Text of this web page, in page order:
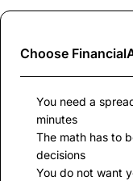
Choose
You need a
minutes
The math has to
decisions
You do not want